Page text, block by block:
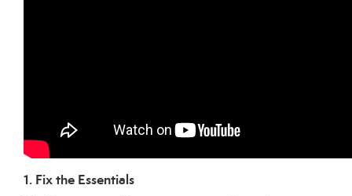
1. Fix the Essentials